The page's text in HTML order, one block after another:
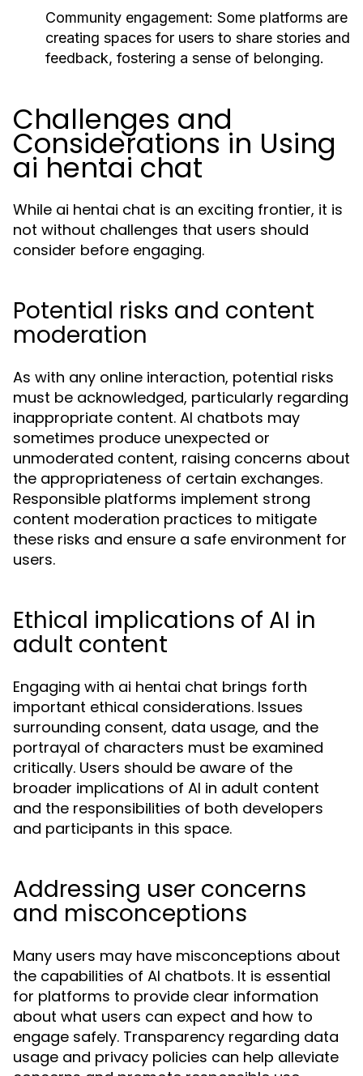
Community engagement: Some platforms are
creating spaces for users to share stories and
feedback, fostering a sense of belonging.
Challenges and
Considerations in Using
ai hentai chat
While ai hentai chat is an exciting frontier, it is
not without challenges that users should
consider before engaging.
Potential risks and content
moderation
As with any online interaction, potential risks
must be acknowledged, particularly regarding
inappropriate content. AI chatbots may
sometimes produce unexpected or
unmoderated content, raising concerns about
the appropriateness of certain exchanges.
Responsible platforms implement strong
content moderation practices to mitigate
these risks and ensure a safe environment for
users.
Ethical implications of AI in
adult content
Engaging with ai hentai chat brings forth
important ethical considerations. Issues
surrounding consent, data usage, and the
portrayal of characters must be examined
critically. Users should be aware of the
broader implications of AI in adult content
and the responsibilities of both developers
and participants in this space.
Addressing user concerns
and misconceptions
Many users may have misconceptions about
the capabilities of AI chatbots. It is essential
for platforms to provide clear information
about what users can expect and how to
engage safely. Transparency regarding data
usage and privacy policies can help alleviate